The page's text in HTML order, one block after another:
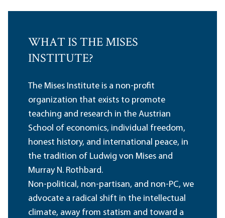
WHAT IS THE MISES
INSTITUTE?
The Mises Institute is a non-profit
organization that exists to promote
teaching and research in the Austrian
School of economics, individual freedom,
honest history, and international peace, in
the tradition of Ludwig von Mises and
Murray N. Rothbard.
Non-political, non-partisan, and non-PC, we
advocate a radical shift in the intellectual
climate, away from statism and toward a